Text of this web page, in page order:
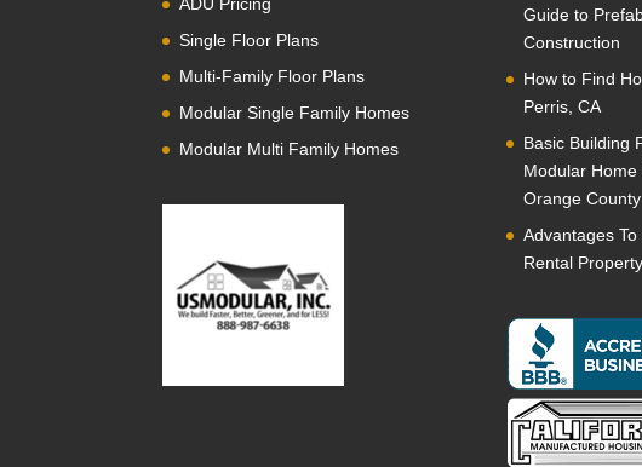
Single Floor Plans
Multi-Family Floor Plans
Modular Single Family Homes
Modular Multi Family Homes
Guide to
Construction
How to Find
Perris, CA
Basic Building
Modular
Orange County
Advantages
Rental